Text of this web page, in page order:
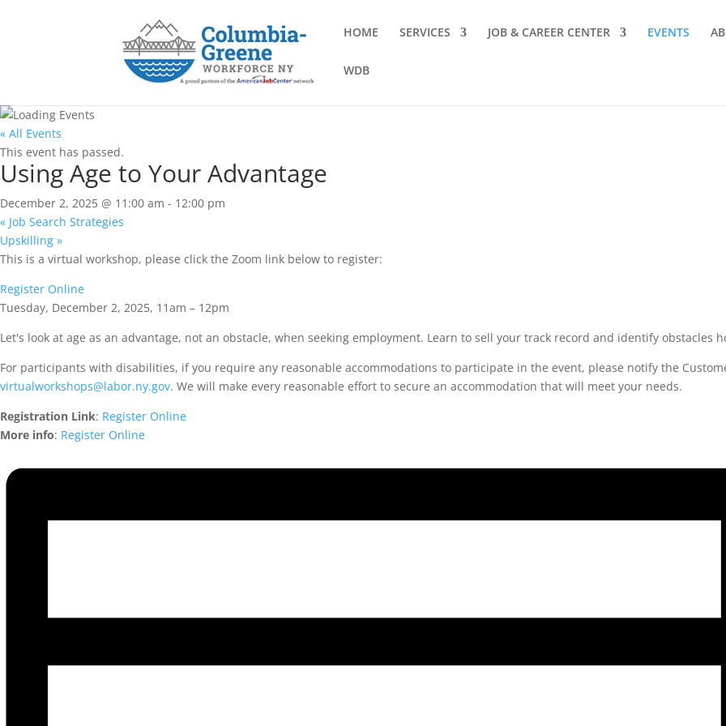
HOME SERVICES JOB & CAREER CENTER EVENTS
WDB
« All Events
This event has passed.
Using Age to Your Advantage
December 2, 2025 @ 11:00 am - 12:00 pm
« Job Search Strategies
Upskilling »
This is a virtual workshop, please click the Zoom link below to register:
Register Online
Tuesday, December 2, 2025, 11am – 12pm
Let's look at age as an advantage, not an obstacle, when seeking employment. Learn to sell your track record and identify obstacles
For participants with disabilities, if you require any reasonable accommodations to participate in the event, please notify the
virtualworkshops@labor.ny.gov. We will make every reasonable effort to secure an accommodation that will meet your needs.
Registration Link: Register Online
More info: Register Online